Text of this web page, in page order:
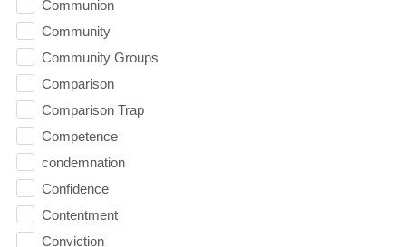
Communion
Community
Community Groups
Comparison
Comparison Trap
Competence
condemnation
Confidence
Contentment
Conviction